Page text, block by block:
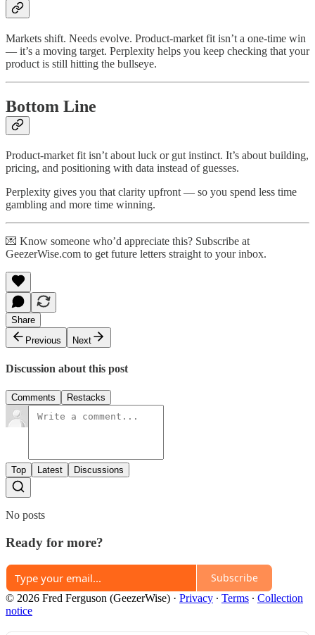
Markets shift. Needs evolve. Product-market fit isn’t a one-time win
— it’s a moving target. Perplexity helps you keep checking that your
product is still hitting the bullseye.
Bottom Line
Product-market fit isn’t about luck or gut instinct. It’s about building,
pricing, and positioning with data instead of guesses.
Perplexity gives you that clarity upfront — so you spend less time
gambling and more time winning.
💌 Know someone who’d appreciate this? Subscribe at
GeezerWise.com to get future letters straight to your inbox.
Share
Previous
Next
Discussion about this post
Comments Restacks
Top Latest Discussions
No posts
Ready for more?
Subscribe
© 2026 Fred Ferguson (GeezerWise) · Privacy ∙ Terms ∙ Collection
notice